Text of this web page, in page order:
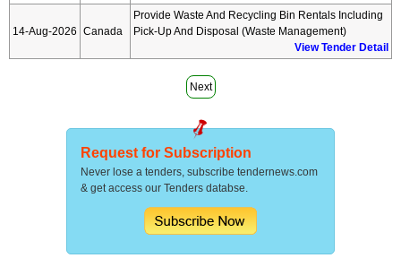
14-Aug-2026 Canada
Provide Waste And Recycling Bin Rentals Including
Pick-Up And Disposal (waste Management)
View Tender Detail
Next
Request for Subscription
Never lose a tenders, subscribe tendernews.com
& get access our Tenders databse.